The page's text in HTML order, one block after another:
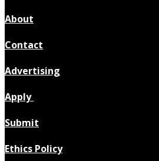
About
Contact
Advertising
Apply
Submit
Ethics Policy